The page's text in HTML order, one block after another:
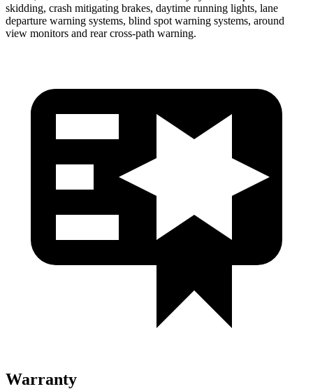
skidding, crash mitigating brakes, daytime running lights, lane
departure warning systems, blind spot warning systems, around
view monitors and rear cross-path warning.
Warranty